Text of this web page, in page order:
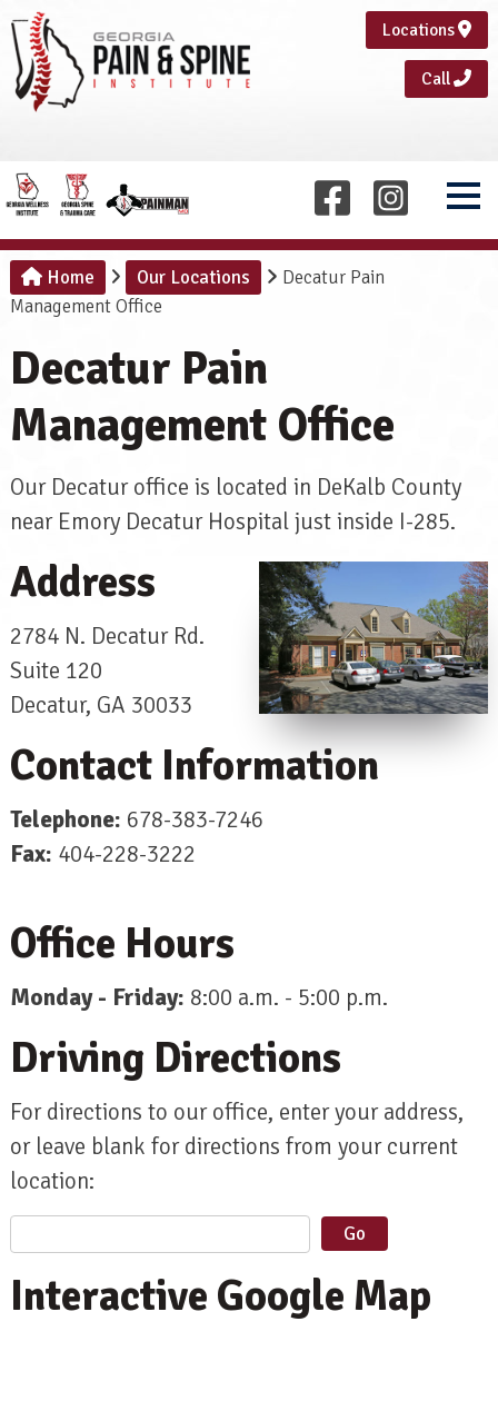
Locations
Call
Home Our Locations
Decatur Pain
Management Office
Decatur Pain
Management Office
Our Decatur office is located in DeKalb County
near Emory Decatur Hospital just inside I-285.
Address
2784 N. Decatur Rd.
Suite 120
Decatur, GA 30033
Contact Information
Telephone: 678-383-7246
Fax: 404-228-3222
Office Hours
Monday - Friday: 8:00 a.m. - 5:00 p.m.
Driving Directions
For directions to our office, enter your address,
or leave blank for directions from your current
location:
Interactive Google Map